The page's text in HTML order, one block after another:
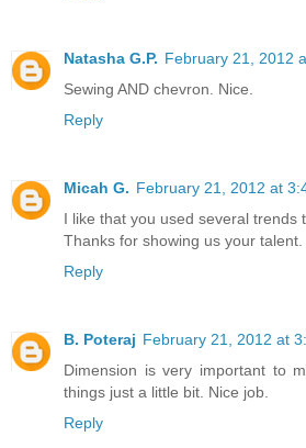
Natasha G.P. February 21, 2012
Sewing AND chevron. Nice.
Reply
Micah G. February 21, 2012 at
I like that you used several trends
Thanks for showing us your talent.
Reply
B. Poteraj February 21, 2012 at
Dimension is very important to
things just a little bit. Nice job.
Reply